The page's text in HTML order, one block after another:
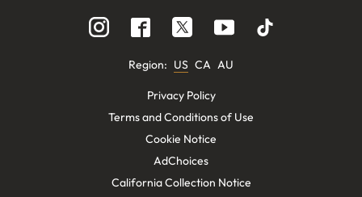
Region: US CA AU
Privacy Policy
Terms and Conditions of Use
Cookie Notice
AdChoices
California Collection Notice